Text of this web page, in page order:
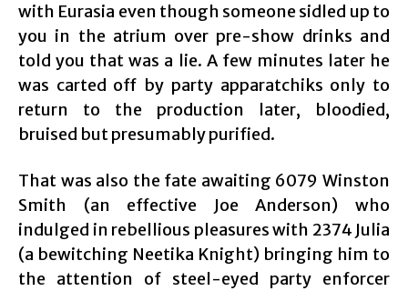
with Eurasia even though someone sidled up to
you in the atrium over pre-show drinks and
told you that was a lie. A few minutes later he
was carted off by party apparatchiks only to
return to the production later, bloodied,
bruised but presumably purified.
That was also the fate awaiting 6079 Winston
Smith (an effective Joe Anderson) who
indulged in rebellious pleasures with 2374 Julia
(a bewitching Neetika Knight) bringing him to
the attention of steel-eyed party enforcer